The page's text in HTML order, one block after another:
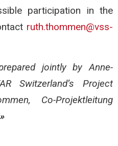
participation in the
ruth.thommen@vss-
jointly by Anne-
Switzerland’s Project
Co-Projektleitung